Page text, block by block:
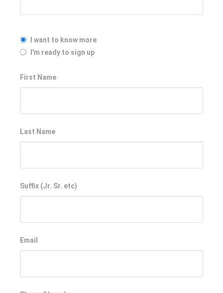
I want to know more
I'm ready to sign up
First Name
Last Name
Suffix (Jr. Sr. etc)
Email